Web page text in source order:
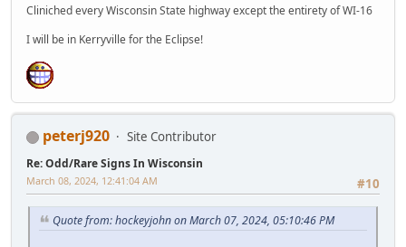
Cliniched every Wisconsin State highway except the entirety of WI-16
I will be in Kerryville for the Eclipse!
peterj920 Site Contributor
Re: Odd/Rare Signs In Wisconsin
#10
March 08, 2024, 12:41:04 AM
Quote from: hockeyjohn on March 07, 2024, 05:10:46 PM